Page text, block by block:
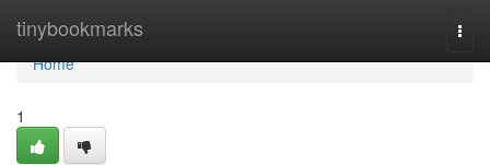
tinybookmarks
Home
Home
1